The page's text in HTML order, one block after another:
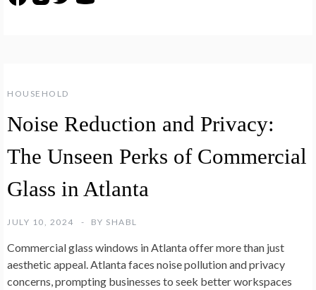
HOUSEHOLD
Noise Reduction and Privacy:
The Unseen Perks of Commercial
Glass in Atlanta
JULY 10, 2024 BY SHABL
Commercial glass windows in Atlanta offer more than just
aesthetic appeal. Atlanta faces noise pollution and privacy
concerns, prompting businesses to seek better workspaces